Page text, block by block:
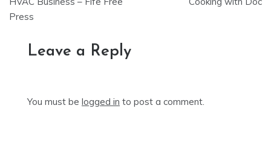
Press
Leave a Reply
You must be logged in to post a comment.